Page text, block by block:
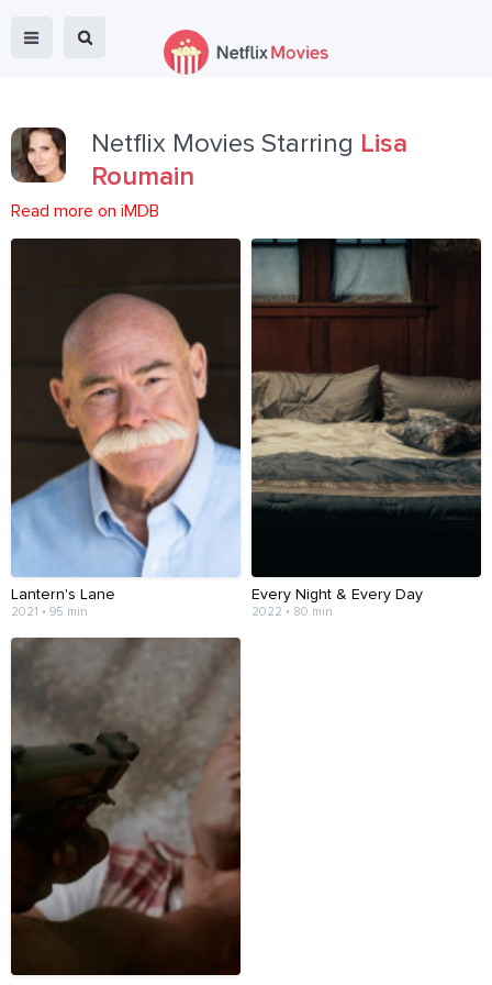
Netflix Movies Starring Lisa
Roumain
Read more on iMDB
Lantern's Lane
2021 • 95 min
Every Night & Every Day
2022 • 80 min